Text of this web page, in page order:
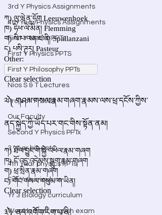
3rd Y Physics Assignments
4th Year Physics Assignments
First Y Neuro PPTs
First Y Physics PPTS
First Y Philosophy PPTs
Nios S & T Lectures
Project Y-2023
Our Faculty
Second Y Physics PPTx
3 year bio ppts
4th Year physics PPTs
Firt Y Curriculum
Yr 3 Biology curriculum
Weekly Staff english exam